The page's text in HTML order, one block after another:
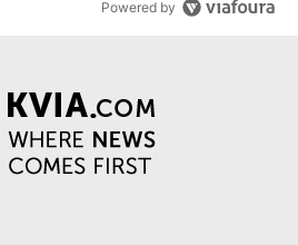
Powered by